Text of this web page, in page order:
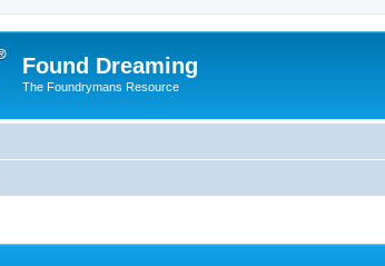
Found Dreaming
The Foundrymans Resource